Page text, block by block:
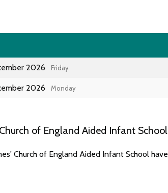
2026 Friday
2026 Monday
of England Aided Infant School
Church of England Aided Infant School have